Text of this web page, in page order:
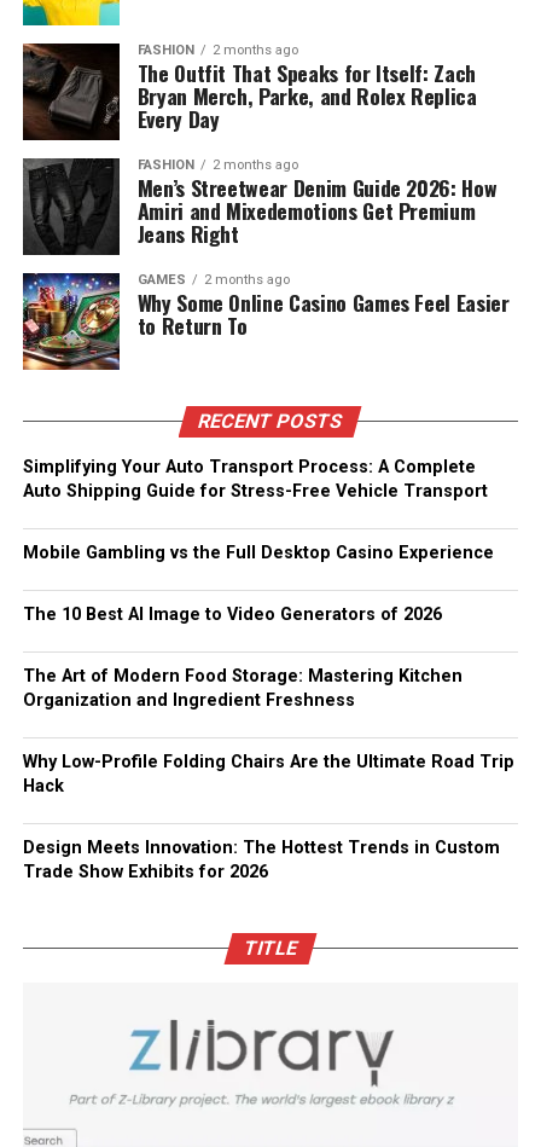
FASHION 2 months ago
The Outfit That Speaks for Itself: Zach
Bryan Merch, Parke, and Rolex Replica
Every Day
FASHION 2 months ago
Men’s Streetwear Denim Guide 2026: How
Amiri and Mixedemotions Get Premium
Jeans Right
GAMES 2 months ago
Why Some Online Casino Games Feel Easier
to Return To
RECENT POSTS
Simplifying Your Auto Transport Process: A Complete
Auto Shipping Guide for Stress-Free Vehicle Transport
Mobile Gambling vs the Full Desktop Casino Experience
The 10 Best AI Image to Video Generators of 2026
The Art of Modern Food Storage: Mastering Kitchen
Organization and Ingredient Freshness
Why Low-Profile Folding Chairs Are the Ultimate Road Trip
Hack
Design Meets Innovation: The Hottest Trends in Custom
Trade Show Exhibits for 2026
TITLE